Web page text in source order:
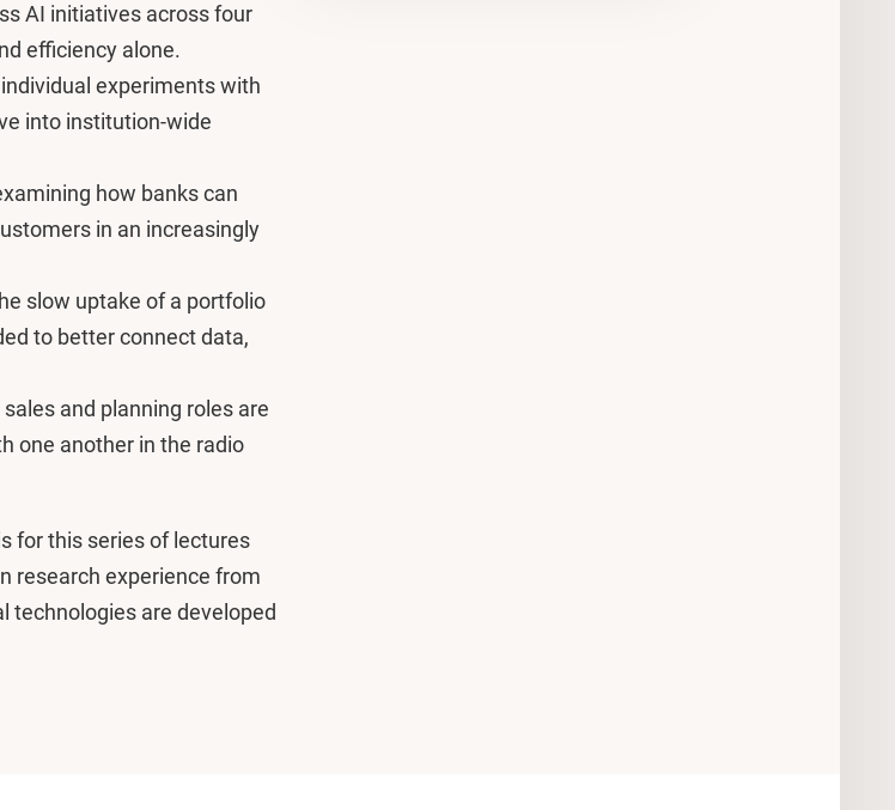
AI initiatives across four
efficiency alone.
experiments with
into institution-wide
how banks can
in an increasingly
slow uptake of a portfolio
to better connect data,
and planning roles are
one another in the radio
for this series of lectures
research experience from
technologies are developed